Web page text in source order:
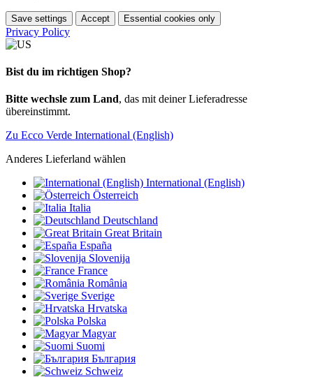
Save settings Accept Essential cookies only
Privacy Policy
Bist du im richtigen Shop?
Bitte wechsle zum Land, das mit deiner Lieferadresse
übereinstimmt.
Zu Ecco Verde International (English)
Anderes Lieferland wählen
International (English)
Österreich
Italia
Deutschland
Great Britain
España
Slovenija
France
România
Sverige
Hrvatska
Polska
Magyar
Suomi
България
Schweiz